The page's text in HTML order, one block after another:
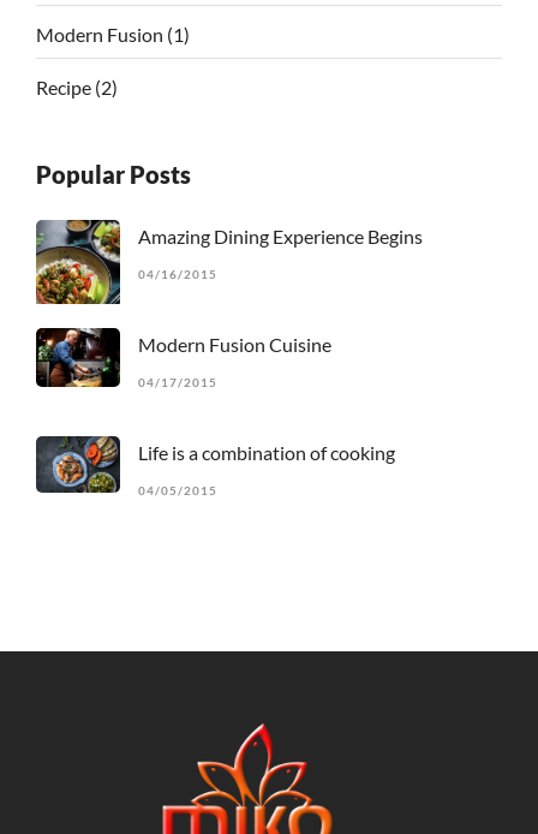
Modern Fusion (1)
Recipe (2)
Popular Posts
Amazing Dining Experience Begins
04/16/2015
Modern Fusion Cuisine
04/17/2015
Life is a combination of cooking
04/05/2015